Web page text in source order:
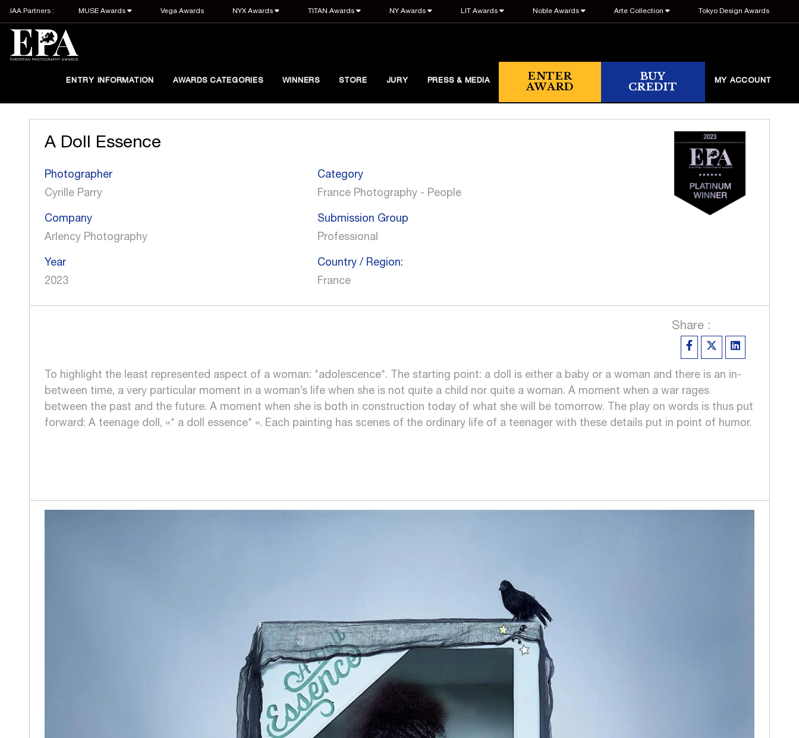
IAA Partners : MUSE Awards Vega Awards NYX Awards TITAN Awards NY Awards LIT Awards Noble Awards Arte Collection Tokyo Design Awards
ENTRY INFORMATION AWARDS CATEGORIES WINNERS STORE JURY PRESS & MEDIA
ENTER
AWARD
BUY
CREDIT
MY ACCOUNT
A Doll Essence
Photographer
Cyrille Parry
Category
France Photography - People
Company
Arlency Photography
Submission Group
Professional
Year
2023
Country / Region:
France
Share :
To highlight the least represented aspect of a woman: *adolescence*. The starting point: a doll is either a baby or a woman and there is an in-
between time, a very particular moment in a woman’s life when she is not quite a child nor quite a woman. A moment when a war rages
between the past and the future. A moment when she is both in construction today of what she will be tomorrow. The play on words is thus put
forward: A teenage doll, «* a doll essence* ». Each painting has scenes of the ordinary life of a teenager with these details put in point of humor.